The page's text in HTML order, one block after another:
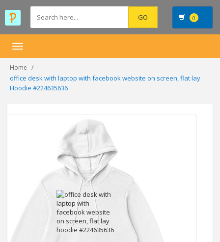
0
Toggle
Home
office desk with laptop with facebook website on screen, flat lay
Hoodie #224635636